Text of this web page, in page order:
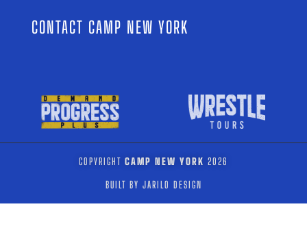
CONTACT CAMP NEW YORK
COPYRIGHT CAMP NEW YORK 2026
BUILT BY JARILO DESIGN